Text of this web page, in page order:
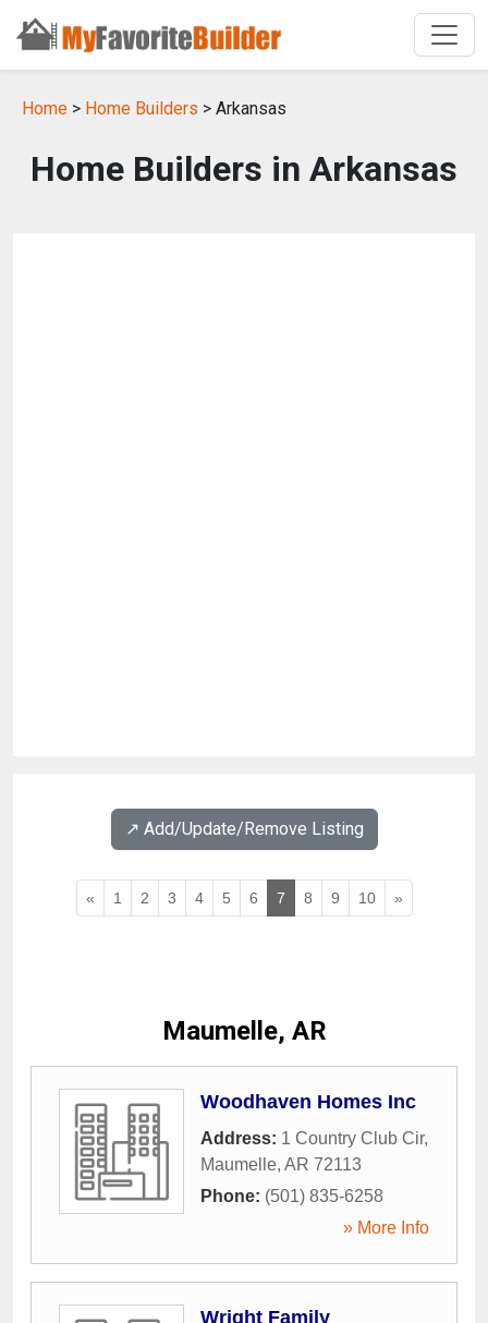
Home > Home Builders > Arkansas
Home Builders in Arkansas
↗️ Add/Update/Remove Listing
« 1 2 3 4 5 6 7 8 9 10 »
Maumelle, AR
Woodhaven Homes Inc
Address: 1 Country Club Cir,
Maumelle, AR 72113
Phone: (501) 835-6258
» More Info
Wright Family